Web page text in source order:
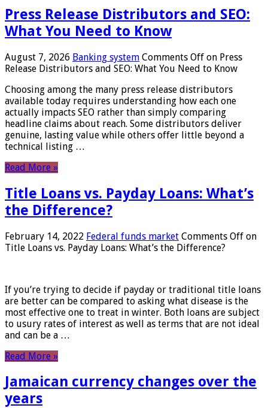
Press Release Distributors and SEO:
What You Need to Know
August 7, 2026 Banking system Comments Off on Press
Release Distributors and SEO: What You Need to Know
Choosing among the many press release distributors
available today requires understanding how each one
actually impacts SEO rather than simply comparing
headline claims about reach. Some distributors deliver
genuine, lasting value while others offer little beyond a
technical listing …
Read More »
Title Loans vs. Payday Loans: What’s
the Difference?
February 14, 2022 Federal funds market Comments Off on
Title Loans vs. Payday Loans: What’s the Difference?
If you’re trying to decide if payday or traditional title loans
are better can be compared to asking what disease is the
most effective one to treat in winter. Both loans are subject
to usury rates of interest as well as terms that are not ideal
and can be a …
Read More »
Jamaican currency changes over the
years